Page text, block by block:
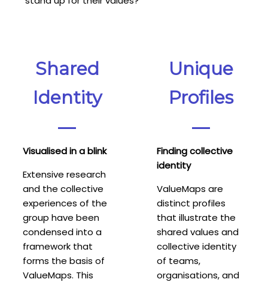
Shared
Identity
Visualised in a blink
Extensive research
and the collective
experiences of the
group have been
condensed into a
framework that
forms the basis of
ValueMaps. This
Unique
Profiles
Finding collective
identity
ValueMaps are
distinct profiles
that illustrate the
shared values and
collective identity
of teams,
organisations, and